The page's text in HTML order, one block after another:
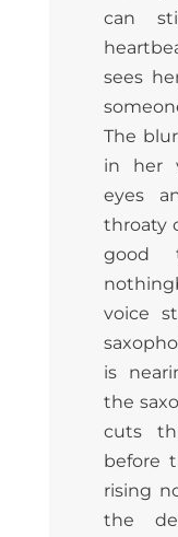
can
sees
The
in her
eyes
throaty
good
voice
is
the
cuts
before
rising
the